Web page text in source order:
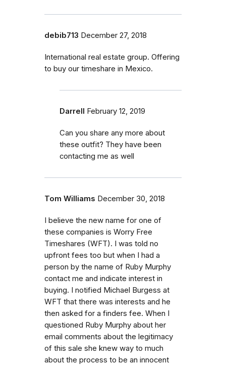
debib713 December 27, 2018
International real estate group. Offering
to buy our timeshare in Mexico.
Darrell February 12, 2019
Can you share any more about
these outfit? They have been
contacting me as well
Tom Williams December 30, 2018
I believe the new name for one of
these companies is Worry Free
Timeshares (WFT). I was told no
upfront fees too but when I had a
person by the name of Ruby Murphy
contact me and indicate interest in
buying. I notified Michael Burgess at
WFT that there was interests and he
then asked for a finders fee. When I
questioned Ruby Murphy about her
email comments about the legitimacy
of this sale she knew way to much
about the process to be an innocent